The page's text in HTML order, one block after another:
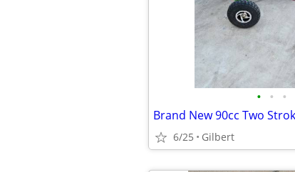
• • •
6/25 Gilbert